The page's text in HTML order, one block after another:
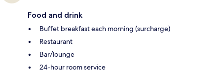
Food and drink
Buffet breakfast each morning (surcharge)
Restaurant
Bar/lounge
24-hour room service